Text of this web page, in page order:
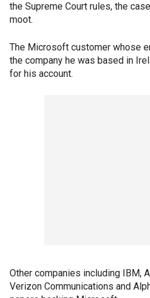
the Supreme Court rules, the
moot.
The Microsoft customer whose
the company he was based in
for his account.
Other companies including IBM,
Verizon Communications and